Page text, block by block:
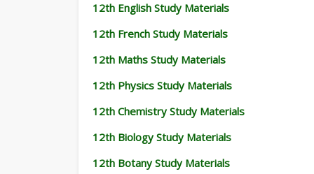
12th English Study Materials
12th French Study Materials
12th Maths Study Materials
12th Physics Study Materials
12th Chemistry Study Materials
12th Biology Study Materials
12th Botany Study Materials